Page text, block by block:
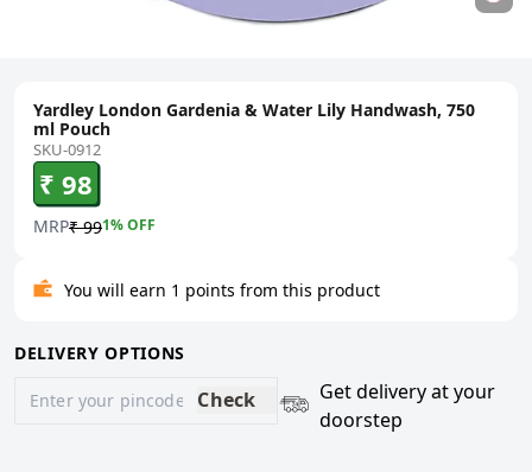
Yardley London Gardenia & Water Lily Handwash, 750
ml Pouch
SKU-0912
₹ 98
MRP₹ 991% OFF
You will earn 1 points from this product
DELIVERY OPTIONS
Check
Get delivery at your
doorstep